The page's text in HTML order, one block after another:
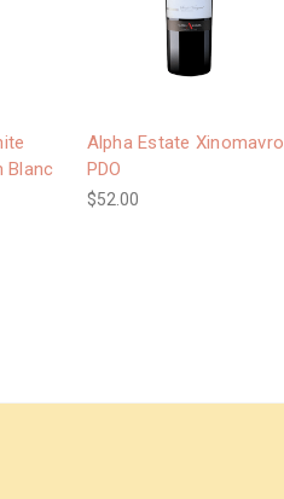
Blanc
Alpha Estate Xinomavro
PDO
$52.00